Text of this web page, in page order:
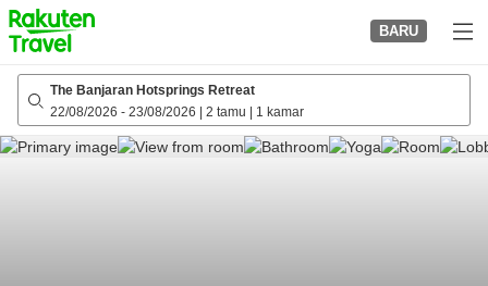
to
top
page
BARU
The Banjaran Hotsprings Retreat
22/08/2026 - 23/08/2026 2 tamu 1 kamar